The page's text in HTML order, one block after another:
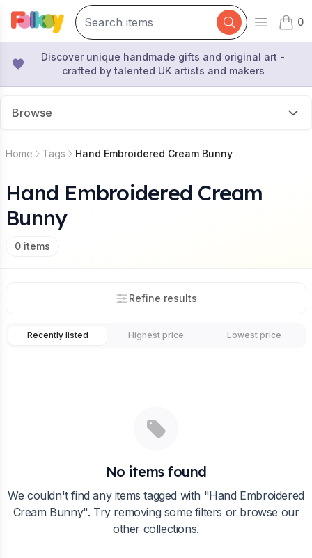
Open
0
items
Discover unique handmade gifts and original art -
crafted by talented UK artists and makers
Browse
Home Tags Hand Embroidered Cream Bunny
Hand Embroidered Cream
Bunny
0 items
Refine results
Recently listed Highest price Lowest price
No items found
We couldn't find any items tagged with "Hand Embroidered
Cream Bunny". Try removing some filters or browse our
other collections.